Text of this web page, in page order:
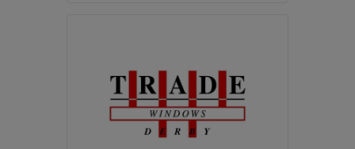
the centre of
Leicestershire
sales@eco-win.co.uk